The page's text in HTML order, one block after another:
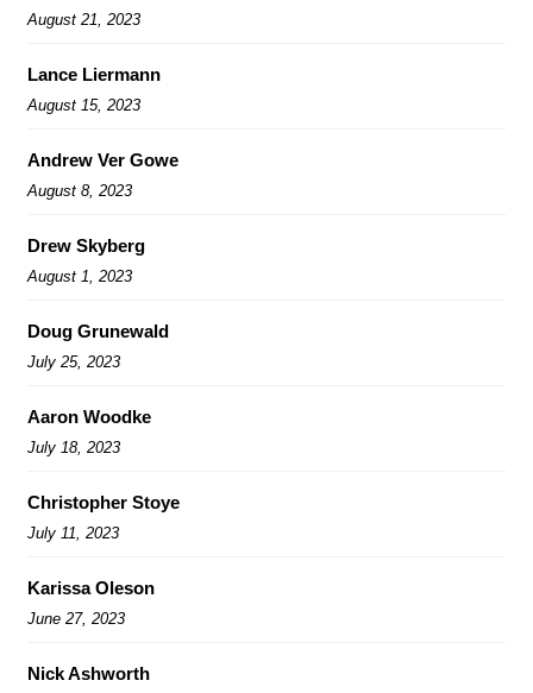
August 21, 2023
Lance Liermann
August 15, 2023
Andrew Ver Gowe
August 8, 2023
Drew Skyberg
August 1, 2023
Doug Grunewald
July 25, 2023
Aaron Woodke
July 18, 2023
Christopher Stoye
July 11, 2023
Karissa Oleson
June 27, 2023
Nick Ashworth